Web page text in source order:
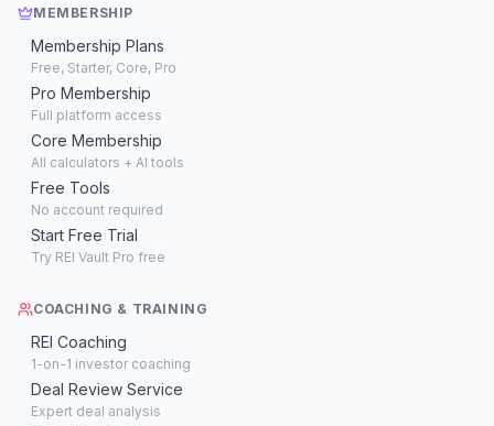
MEMBERSHIP
Membership Plans
Free, Starter, Core, Pro
Pro Membership
Full platform access
Core Membership
All calculators + AI tools
Free Tools
No account required
Start Free Trial
Try REI Vault Pro free
COACHING & TRAINING
REI Coaching
1-on-1 investor coaching
Deal Review Service
Expert deal analysis